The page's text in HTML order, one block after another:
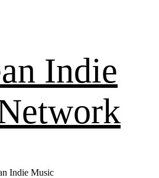
Indie
Indie Music